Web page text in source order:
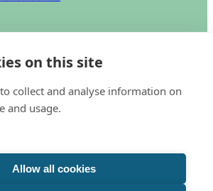
on this site
collect and analyse information on
and usage.
Allow all cookies
and Crime Commissioner for Suffolk